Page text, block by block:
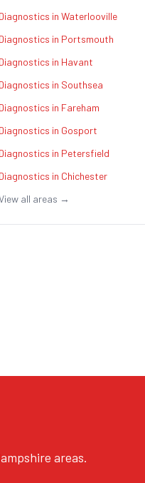
Diagnostics in Waterlooville
Diagnostics in Portsmouth
Diagnostics in Havant
Diagnostics in Southsea
Diagnostics in Fareham
Diagnostics in Gosport
Diagnostics in Petersfield
Diagnostics in Chichester
all areas →
areas.